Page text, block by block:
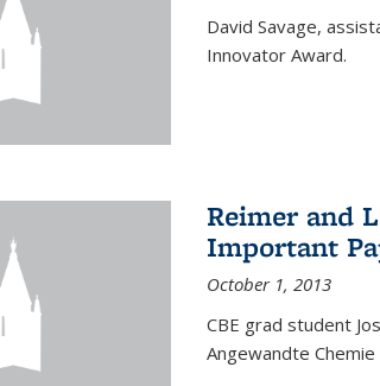
David Savage,
Innovator Award.
Reimer and
Important
October 1, 2013
CBE grad student
Angewandte